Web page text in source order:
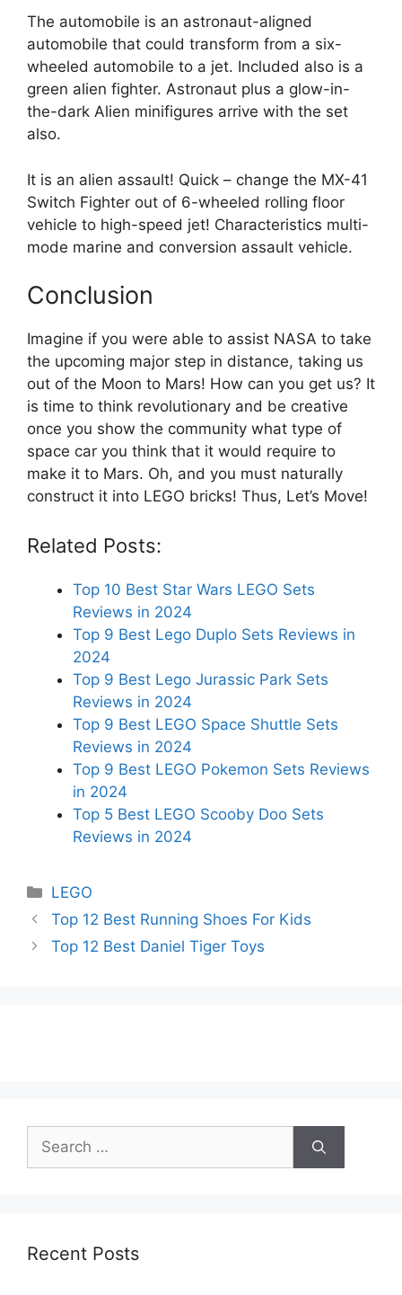
The automobile is an astronaut-aligned
automobile that could transform from a six-
wheeled automobile to a jet. Included also is a
green alien fighter. Astronaut plus a glow-in-
the-dark Alien minifigures arrive with the set
also.
It is an alien assault! Quick – change the MX-41
Switch Fighter out of 6-wheeled rolling floor
vehicle to high-speed jet! Characteristics multi-
mode marine and conversion assault vehicle.
Conclusion
Imagine if you were able to assist NASA to take
the upcoming major step in distance, taking us
out of the Moon to Mars! How can you get us? It
is time to think revolutionary and be creative
once you show the community what type of
space car you think that it would require to
make it to Mars. Oh, and you must naturally
construct it into LEGO bricks! Thus, Let’s Move!
Related Posts:
Top 10 Best Star Wars LEGO Sets
Reviews in 2024
Top 9 Best Lego Duplo Sets Reviews in
2024
Top 9 Best Lego Jurassic Park Sets
Reviews in 2024
Top 9 Best LEGO Space Shuttle Sets
Reviews in 2024
Top 9 Best LEGO Pokemon Sets Reviews
in 2024
Top 5 Best LEGO Scooby Doo Sets
Reviews in 2024
Categories
LEGO
Top 12 Best Running Shoes For Kids
Top 12 Best Daniel Tiger Toys
Search
for:
Recent Posts